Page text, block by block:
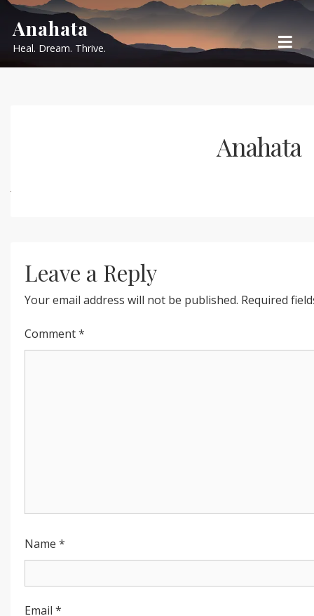
Skip
to
content
Anahata
Heal. Dream. Thrive.
Anahata
Leave a Reply
Your email address will not be published. Required
Comment*
Name *
Email *